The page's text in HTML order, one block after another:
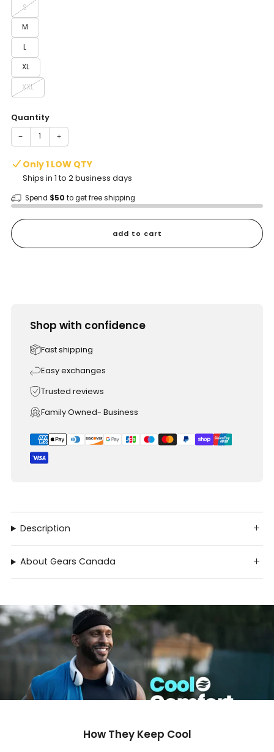
S
M
L
XL
XXL
Quantity
− +
Only 1 LOW QTY
Ships in 1 to 2 business days
Spend $50 to get free shipping
add to cart
Shop with confidence
Fast shipping
Easy exchanges
Trusted reviews
Family Owned- Business
Description
About Gears Canada
How They Keep Cool